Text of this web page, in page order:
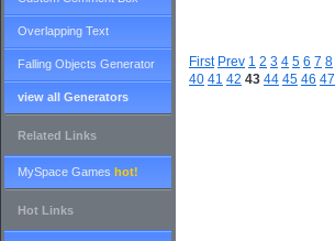
First Prev 1 2 3 4 5 6 7 8
40 41 42 43 44 45 46 47
Overlapping Text
Falling Objects Generator
view all Generators
Related Links
MySpace Games hot!
Hot Links